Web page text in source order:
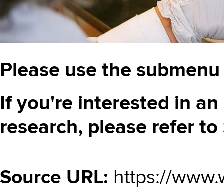
Please use the
If you're interested in
research, please refer to
Source URL: https://